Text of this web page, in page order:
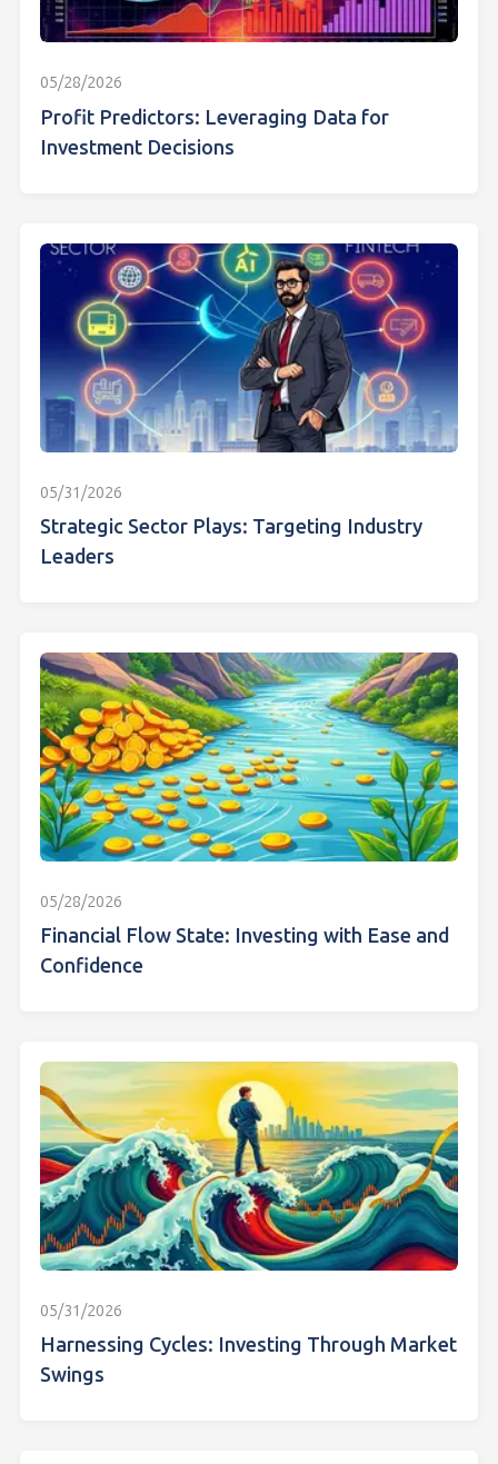
05/28/2026
Profit Predictors: Leveraging Data for
Investment Decisions
05/31/2026
Strategic Sector Plays: Targeting Industry
Leaders
05/28/2026
Financial Flow State: Investing with Ease and
Confidence
05/31/2026
Harnessing Cycles: Investing Through Market
Swings